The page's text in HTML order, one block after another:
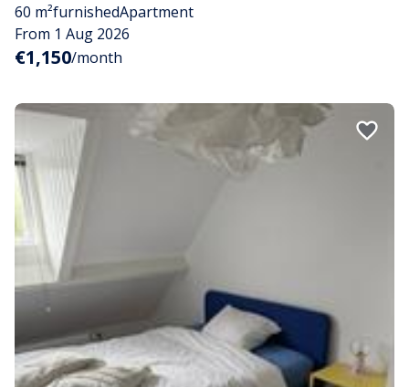
60 m²furnishedApartment
From 1 Aug 2026
€1,150/month